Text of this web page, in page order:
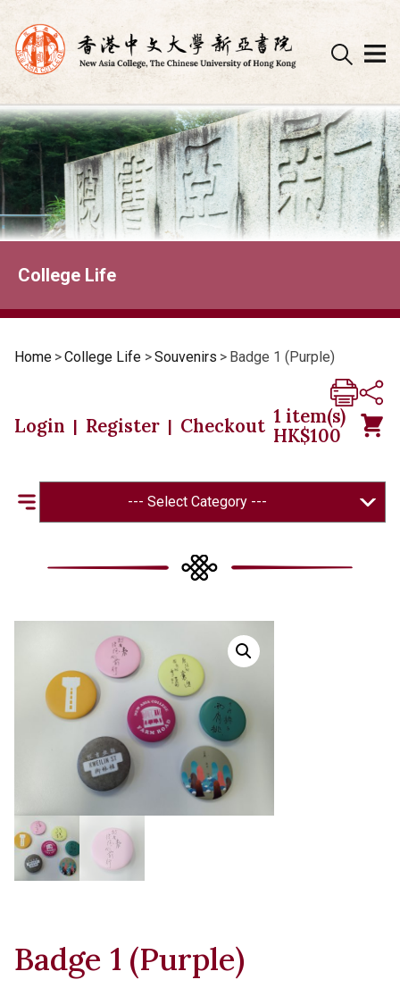
Skip
to
content
College Life
Home >College Life >Souvenirs > Badge 1 (Purple)
Login | Register | Checkout 1 item(s)
HK$100
--- Select Category ---
Badge 1 (Purple)